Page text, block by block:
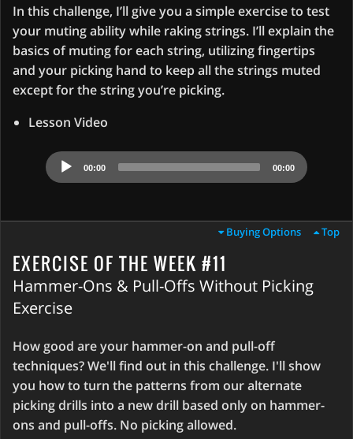
In this challenge, I’ll give you a simple exercise to test
your muting ability while raking strings. I’ll explain the
basics of muting for each string, utilizing fingertips
and your picking hand to keep all the strings muted
except for the string you’re picking.
Lesson Video
Audio
Player
00:00 00:00
Buying Options Top
EXERCISE OF THE WEEK #11
Hammer-Ons & Pull-Offs Without Picking
Exercise
How good are your hammer-on and pull-off
techniques? We'll find out in this challenge. I'll show
you how to turn the patterns from our alternate
picking drills into a new drill based only on hammer-
ons and pull-offs. No picking allowed.